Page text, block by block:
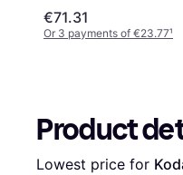
UNIQUE
€71.31
Or 3 payments of €23.77¹
Product
Lowest price for